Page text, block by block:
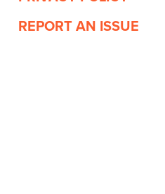
REPORT AN ISSUE